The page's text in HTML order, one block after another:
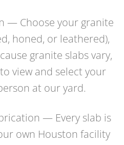
— Choose your granite
honed, or leathered),
granite slabs vary,
view and select your
at our yard.
— Every slab is
own Houston facility